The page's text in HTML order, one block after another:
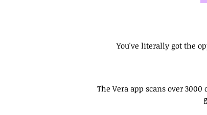
You've literally got the
The Vera app scans over